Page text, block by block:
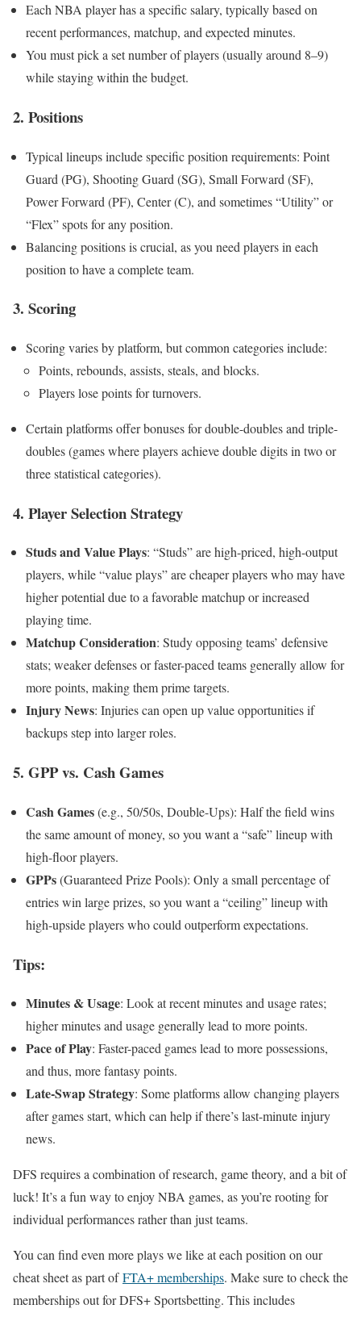
Each NBA player has a specific salary, typically based on
recent performances, matchup, and expected minutes.
You must pick a set number of players (usually around 8–9)
while staying within the budget.
2. Positions
Typical lineups include specific position requirements: Point
Guard (PG), Shooting Guard (SG), Small Forward (SF),
Power Forward (PF), Center (C), and sometimes “Utility” or
“Flex” spots for any position.
Balancing positions is crucial, as you need players in each
position to have a complete team.
3. Scoring
Scoring varies by platform, but common categories include:
Points, rebounds, assists, steals, and blocks.
Players lose points for turnovers.
Certain platforms offer bonuses for double-doubles and triple-
doubles (games where players achieve double digits in two or
three statistical categories).
4. Player Selection Strategy
Studs and Value Plays: “Studs” are high-priced, high-output
players, while “value plays” are cheaper players who may have
higher potential due to a favorable matchup or increased
playing time.
Matchup Consideration: Study opposing teams’ defensive
stats; weaker defenses or faster-paced teams generally allow for
more points, making them prime targets.
Injury News: Injuries can open up value opportunities if
backups step into larger roles.
5. GPP vs. Cash Games
Cash Games(e.g., 50/50s, Double-Ups): Half the field wins
the same amount of money, so you want a “safe” lineup with
high-floor players.
GPPs(Guaranteed Prize Pools): Only a small percentage of
entries win large prizes, so you want a “ceiling” lineup with
high-upside players who could outperform expectations.
Tips:
Minutes & Usage: Look at recent minutes and usage rates;
higher minutes and usage generally lead to more points.
Pace of Play: Faster-paced games lead to more possessions,
and thus, more fantasy points.
Late-Swap Strategy: Some platforms allow changing players
after games start, which can help if there’s last-minute injury
news.
DFS requires a combination of research, game theory, and a bit of
luck! It’s a fun way to enjoy NBA games, as you’re rooting for
individual performances rather than just teams.
You can find even more plays we like at each position on our
cheat sheet as part ofFTA+ memberships. Make sure to check the
memberships out for DFS+ Sportsbetting. This includes